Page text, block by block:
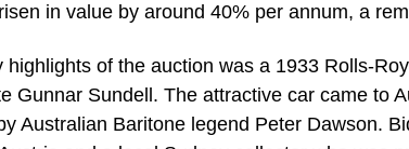
in value by around 40% per annum, a
highlights of the auction was a 1933 Rolls-
Gunnar Sundell. The attractive car came to
Australian Baritone legend Peter Dawson.